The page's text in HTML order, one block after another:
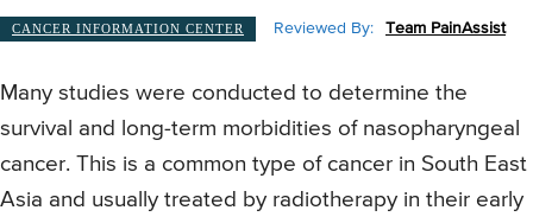
CANCER INFORMATION CENTER Reviewed By: Team PainAssist
Many studies were conducted to determine the
survival and long-term morbidities of nasopharyngeal
cancer. This is a common type of cancer in South East
Asia and usually treated by radiotherapy in their early